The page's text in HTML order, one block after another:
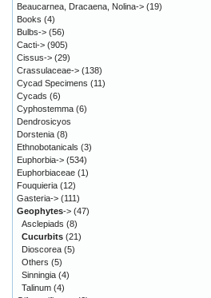
Beaucarnea, Dracaena, Nolina-> (19)
Books (4)
Bulbs-> (56)
Cacti-> (905)
Cissus-> (29)
Crassulaceae-> (138)
Cycad Specimens (11)
Cycads (6)
Cyphostemma (6)
Dendrosicyos
Dorstenia (8)
Ethnobotanicals (3)
Euphorbia-> (534)
Euphorbiaceae (1)
Fouquieria (12)
Gasteria-> (111)
Geophytes-> (47)
Asclepiads (8)
Cucurbits (21)
Dioscorea (5)
Others (5)
Sinningia (4)
Talinum (4)